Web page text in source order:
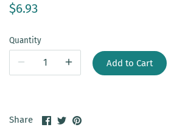
$6.93
Quantity
Add to Cart
Share
ShareSharePin